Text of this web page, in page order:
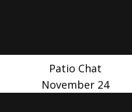
Patio Chat
November 24